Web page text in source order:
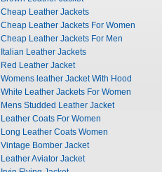
Cheap Leather Jackets
Cheap Leather Jackets For Women
Cheap Leather Jackets For Men
Italian Leather Jackets
Red Leather Jacket
Womens leather Jacket With Hood
White Leather Jackets For Women
Mens Studded Leather Jacket
Leather Coats For Women
Long Leather Coats Women
Vintage Bomber Jacket
Leather Aviator Jacket